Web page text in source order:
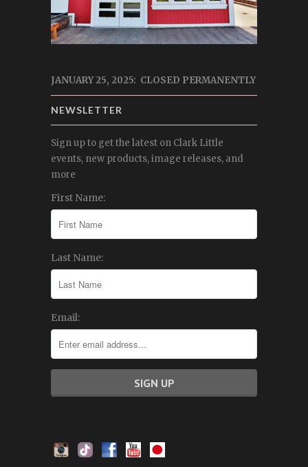
JANUARY 25, 2025: CLOSED PERMANENTLY
NEWSLETTER
Sign up to get the latest on Clark Little
events, new products, image releases, and
more
First Name:
Last Name:
Email: